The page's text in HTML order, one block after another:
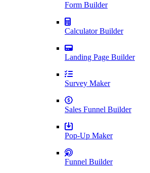
Form Builder
Calculator Builder
Landing Page Builder
Survey Maker
Sales Funnel Builder
Pop-Up Maker
Funnel Builder